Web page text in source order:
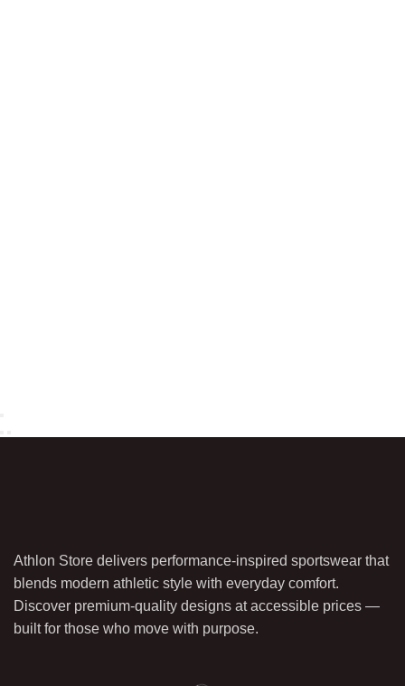
Athlon Store delivers performance-inspired sportswear that
blends modern athletic style with everyday comfort.
Discover premium-quality designs at accessible prices —
built for those who move with purpose.